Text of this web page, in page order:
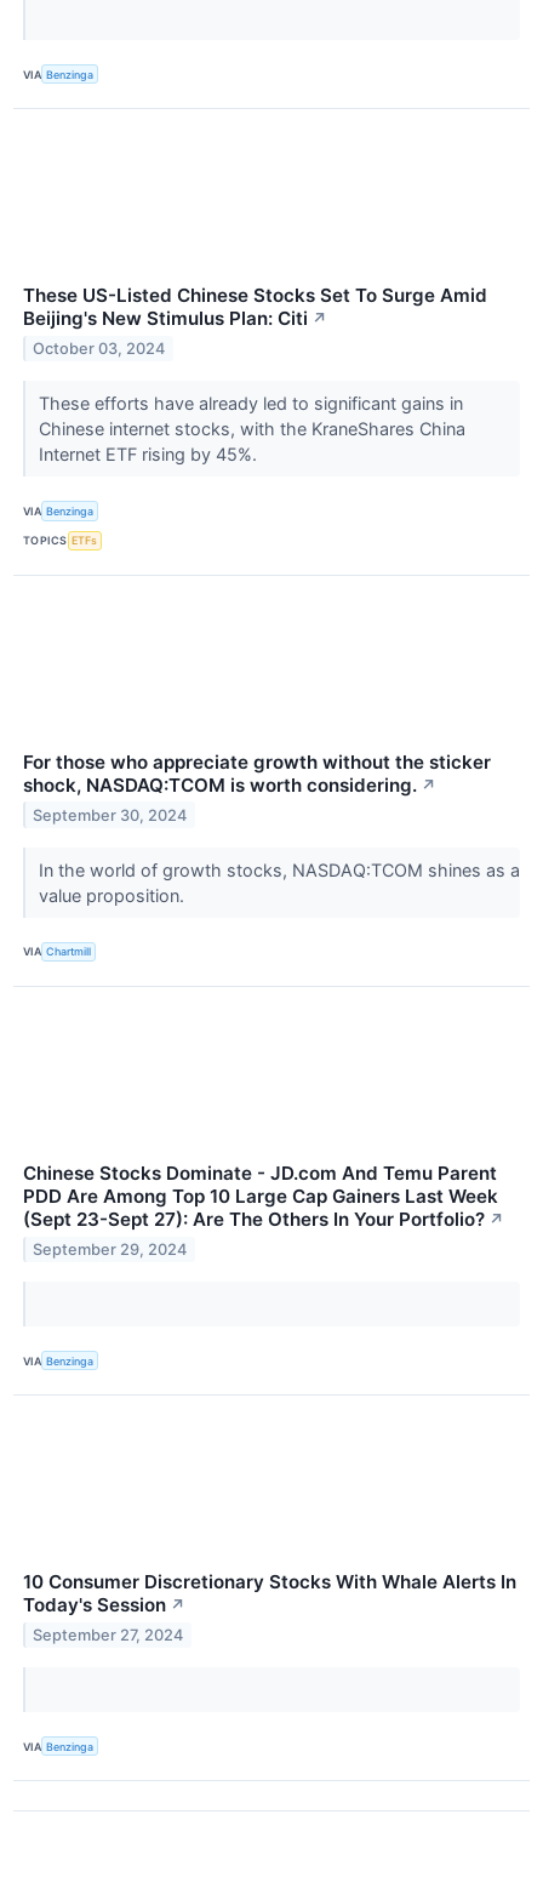
VIA Benzinga
These US-Listed Chinese Stocks Set To Surge Amid
Beijing's New Stimulus Plan: Citi ↗
October 03, 2024
These efforts have already led to significant gains in
Chinese internet stocks, with the KraneShares China
Internet ETF rising by 45%.
VIA Benzinga
TOPICS ETFs
For those who appreciate growth without the sticker
shock, NASDAQ:TCOM is worth considering. ↗
September 30, 2024
In the world of growth stocks, NASDAQ:TCOM shines as a
value proposition.
VIA Chartmill
Chinese Stocks Dominate - JD.com And Temu Parent
PDD Are Among Top 10 Large Cap Gainers Last Week
(Sept 23-Sept 27): Are The Others In Your Portfolio? ↗
September 29, 2024
VIA Benzinga
10 Consumer Discretionary Stocks With Whale Alerts In
Today's Session ↗
September 27, 2024
VIA Benzinga